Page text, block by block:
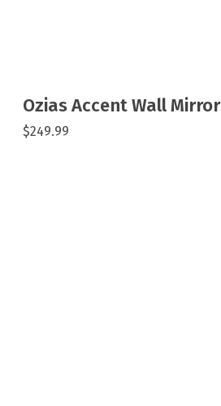
Ozias Accent Wall Mirror
$249.99